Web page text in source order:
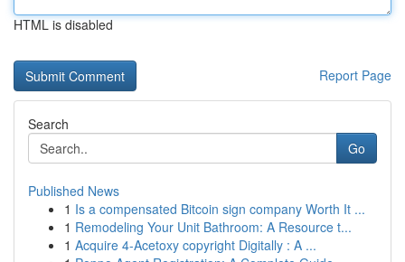
HTML is disabled
Report Page
Search
Go
Published News
1 Is a compensated Bitcoin sign company Worth It ...
1 Remodeling Your Unit Bathroom: A Resource t...
1 Acquire 4-Acetoxy copyright Digitally : A ...